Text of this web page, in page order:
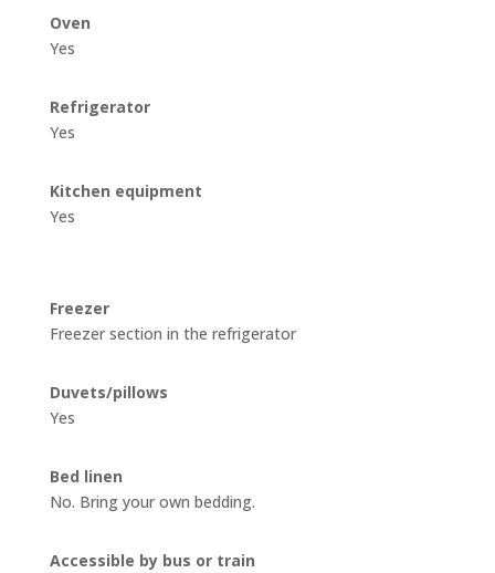
Oven
Yes
Refrigerator
Yes
Kitchen equipment
Yes
Freezer
Freezer section in the refrigerator
Duvets/pillows
Yes
Bed linen
No. Bring your own bedding.
Accessible by bus or train